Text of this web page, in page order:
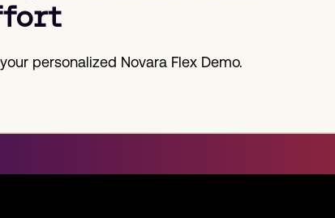
personalized Novara Flex Demo.